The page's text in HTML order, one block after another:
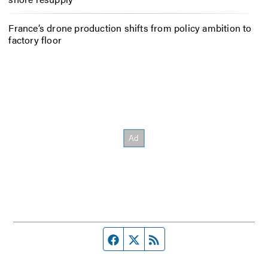
France’s drone production shifts from policy ambition to
factory floor
Facebook page
Twitter feed